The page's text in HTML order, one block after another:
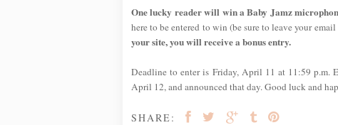
One lucky reader will win a Baby Jamz
here to be entered to win (be sure to leave your
your site, you will receive a bonus entry.
Deadline to enter is Friday, April 11 at 11:59 p.m.
April 12, and announced that day. Good luck and
SHARE: